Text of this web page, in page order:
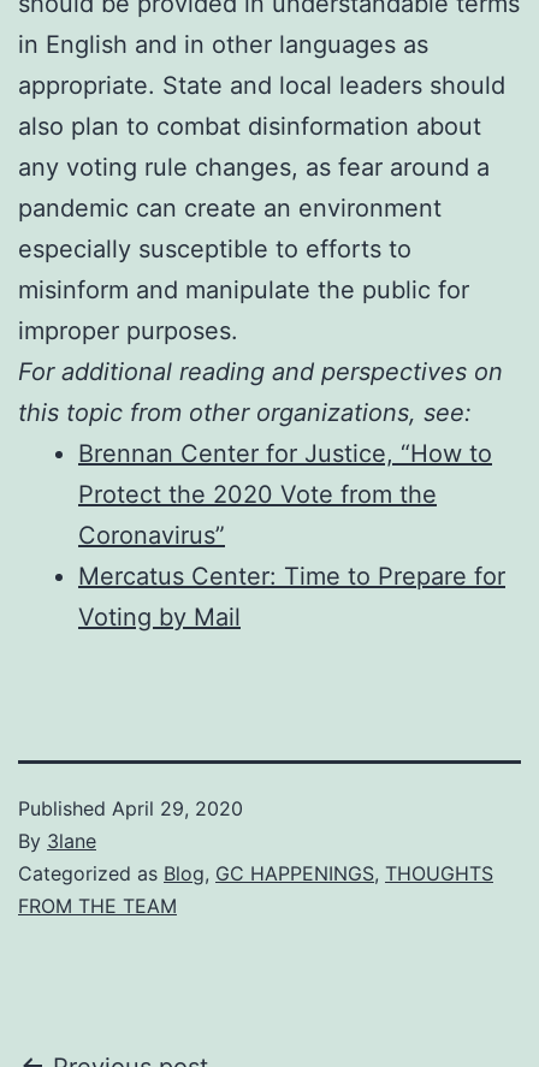
in English and in other languages as
appropriate. State and local leaders should
also plan to combat disinformation about
any voting rule changes, as fear around a
pandemic can create an environment
especially susceptible to efforts to
misinform and manipulate the public for
improper purposes.
For additional reading and perspectives on
this topic from other organizations, see:
Brennan Center for Justice, “How to
Protect the 2020 Vote from the
Coronavirus”
Mercatus Center: Time to Prepare for
Voting by Mail
Published April 29, 2020
By 3lane
Categorized as Blog, GC HAPPENINGS, THOUGHTS
FROM THE TEAM